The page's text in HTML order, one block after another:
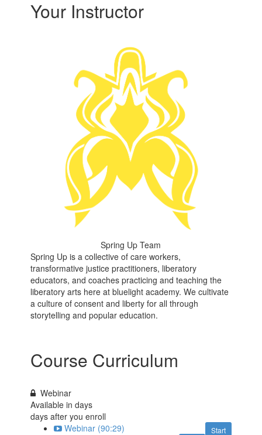
Your Instructor
Spring Up Team
Spring Up is a collective of care workers,
transformative justice practitioners, liberatory
educators, and coaches practicing and teaching the
liberatory arts here at bluelight academy. We cultivate
a culture of consent and liberty for all through
storytelling and popular education.
Course Curriculum
Webinar
Available indays
days after you enroll
Start
Webinar (90:29)